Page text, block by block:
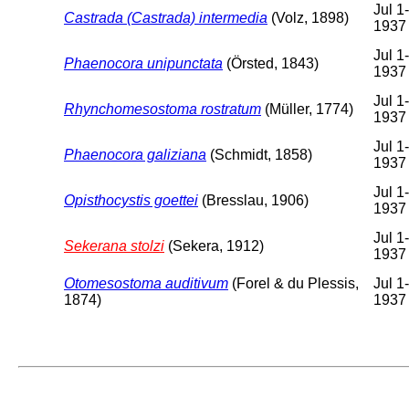
Castrada (Castrada) intermedia (Volz, 1898)
Jul
1937
Phaenocora unipunctata (Örsted, 1843)
Jul
1937
Rhynchomesostoma rostratum (Müller, 1774)
Jul
1937
Phaenocora galiziana (Schmidt, 1858)
Jul
1937
Opisthocystis goettei (Bresslau, 1906)
Jul
1937
Sekerana stolzi (Sekera, 1912)
Jul
1937
Otomesostoma auditivum (Forel & du Plessis,
1874)
Jul
1937